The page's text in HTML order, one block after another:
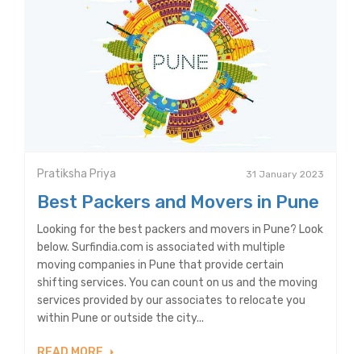
Pratiksha Priya 31 January 2023
Best Packers and Movers in Pune
Looking for the best packers and movers in Pune? Look
below. Surfindia.com is associated with multiple
moving companies in Pune that provide certain
shifting services. You can count on us and the moving
services provided by our associates to relocate you
within Pune or outside the city...